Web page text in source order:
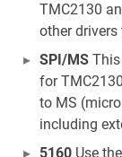
TMC2130
other
SPI/MS
for
to MS
including
5160 Use